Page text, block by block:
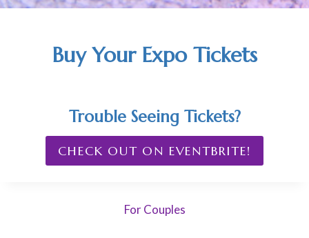
Buy Your Expo Tickets
Trouble Seeing Tickets?
CHECK OUT ON EVENTBRITE!
For Couples